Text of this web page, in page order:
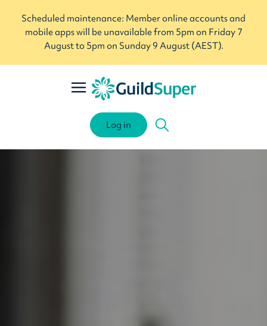
Scheduled maintenance: Member online accounts and
mobile apps will be unavailable from 5pm on Friday 7
August to 5pm on Sunday 9 August (AEST).
Log in